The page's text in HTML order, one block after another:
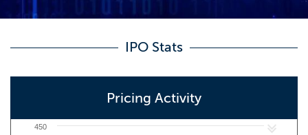
IPO Stats
Pricing Activity
450